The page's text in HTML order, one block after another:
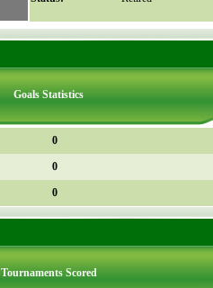
Goals Statistics
0
0
0
Tournaments Scored